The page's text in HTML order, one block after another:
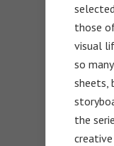
those
visual
so
sheets,
the